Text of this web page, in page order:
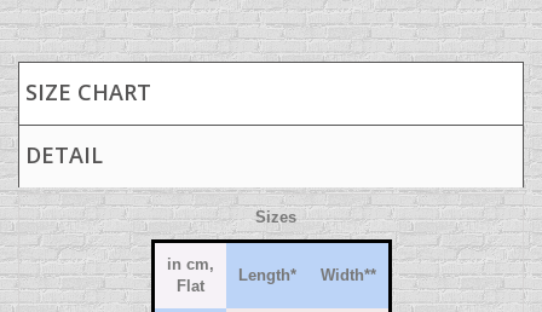
SIZE CHART
DETAIL
Sizes
in cm,
Flat
Length* Width**